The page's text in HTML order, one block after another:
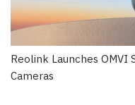
Reolink Launches OMVI
Cameras